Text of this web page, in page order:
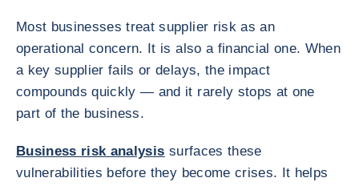
Most businesses treat supplier risk as an
operational concern. It is also a financial one. When
a key supplier fails or delays, the impact
compounds quickly — and it rarely stops at one
part of the business.
Business risk analysis surfaces these
vulnerabilities before they become crises. It helps